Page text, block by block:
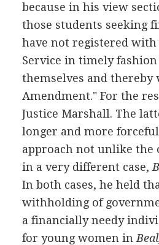
because in his view
those students seeking
have not registered with
Service in timely
themselves and thereby
Amendment." For the
Justice Marshall. The
longer and more
approach not unlike the
in a very different case,
In both cases, he held
withholding of
a financially needy
for young women in